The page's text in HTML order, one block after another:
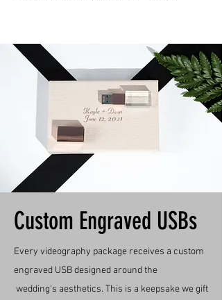
Custom Engraved USBs
Every videography package receives a custom
engraved USB designed around the
wedding's aesthetics. This is a keepsake we gift